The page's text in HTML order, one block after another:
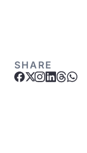
SHARE